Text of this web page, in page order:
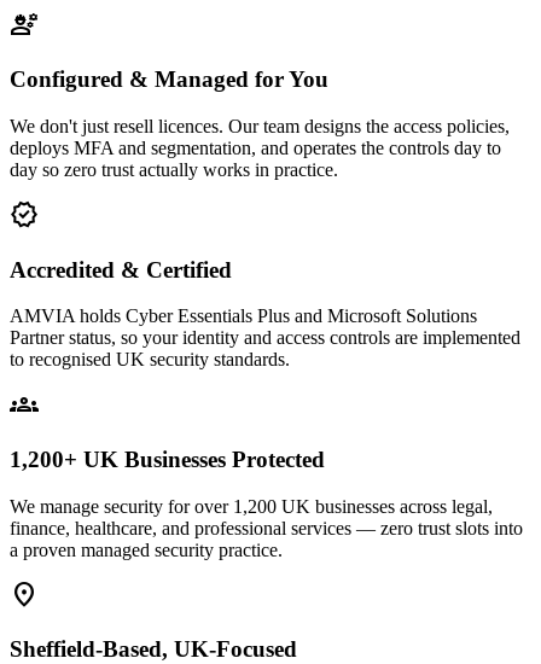
engineering
Configured & Managed for You
We don't just resell licences. Our team designs the access policies,
deploys MFA and segmentation, and operates the controls day to
day so zero trust actually works in practice.
verified
Accredited & Certified
AMVIA holds Cyber Essentials Plus and Microsoft Solutions
Partner status, so your identity and access controls are implemented
to recognised UK security standards.
groups
1,200+ UK Businesses Protected
We manage security for over 1,200 UK businesses across legal,
finance, healthcare, and professional services — zero trust slots into
a proven managed security practice.
location_on
Sheffield-Based, UK-Focused